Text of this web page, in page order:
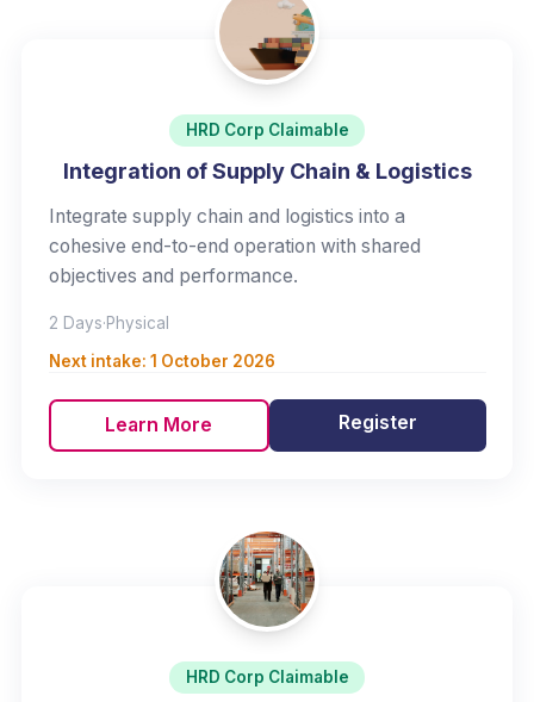
HRD Corp Claimable
Integration of Supply Chain & Logistics
Integrate supply chain and logistics into a
cohesive end-to-end operation with shared
objectives and performance.
2 Days·Physical
Next intake: 1 October 2026
Learn More Register
HRD Corp Claimable